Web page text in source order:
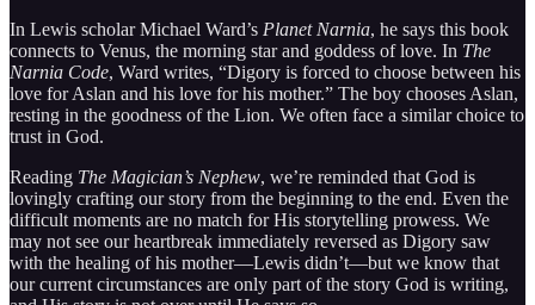
In Lewis scholar Michael Ward’s Planet Narnia, he says this book
connects to Venus, the morning star and goddess of love. In The
Narnia Code, Ward writes, “Digory is forced to choose between his
love for Aslan and his love for his mother.” The boy chooses Aslan,
resting in the goodness of the Lion. We often face a similar choice to
trust in God.
Reading The Magician’s Nephew, we’re reminded that God is
lovingly crafting our story from the beginning to the end. Even the
difficult moments are no match for His storytelling prowess. We
may not see our heartbreak immediately reversed as Digory saw
with the healing of his mother—Lewis didn’t—but we know that
our current circumstances are only part of the story God is writing,